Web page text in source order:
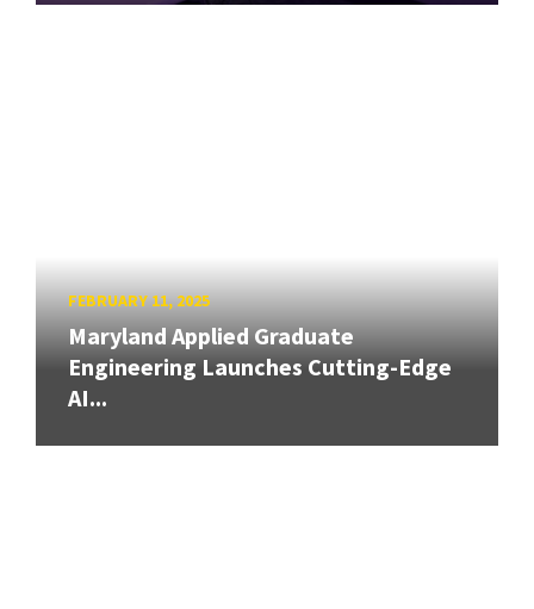
FEBRUARY 11, 2025
Maryland Applied Graduate
Engineering Launches Cutting-Edge
AI...